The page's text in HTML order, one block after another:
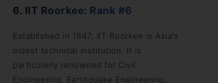
6. IIT Roorkee: Rank #6
Established in 1847, IIT Roorkee is Asia’s
oldest technical institution. It is
particularly renowned for Civil
Engineering, Earthquake Engineering,